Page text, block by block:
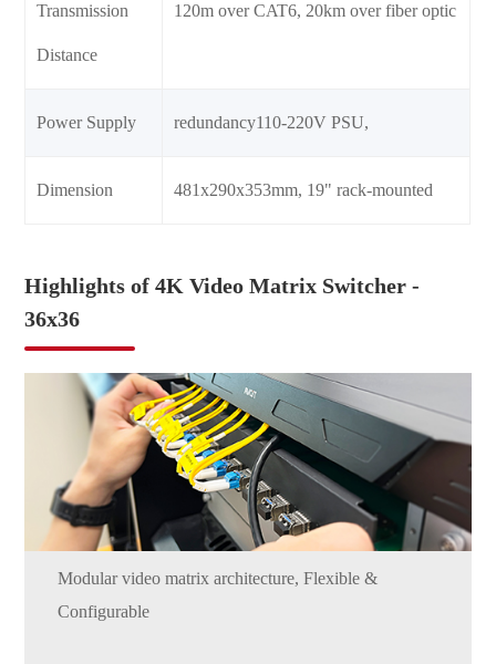
Transmission
Distance
120m over CAT6, 20km over fiber optic
Power Supply redundancy110-220V PSU,
Dimension 481x290x353mm, 19" rack-mounted
Highlights of 4K Video Matrix Switcher -
36x36
Modular video matrix architecture, Flexible &
Configurable